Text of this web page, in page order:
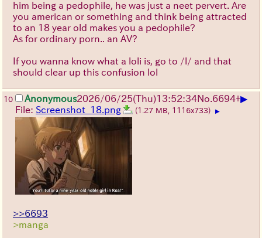
him being a pedophile, he was just a neet pervert. Are
you american or something and think being attracted
to an 18 year old makes you a pedophile?
As for ordinary porn.. an AV?
If you wanna know what a loli is, go to /l/ and that
should clear up this confusion lol
10 Anonymous2026/06/25(Thu)13:52:34No.6694+▶
File: Screenshot_18.png (1.27 MB, 1116x733) ▶
>>6693
>manga